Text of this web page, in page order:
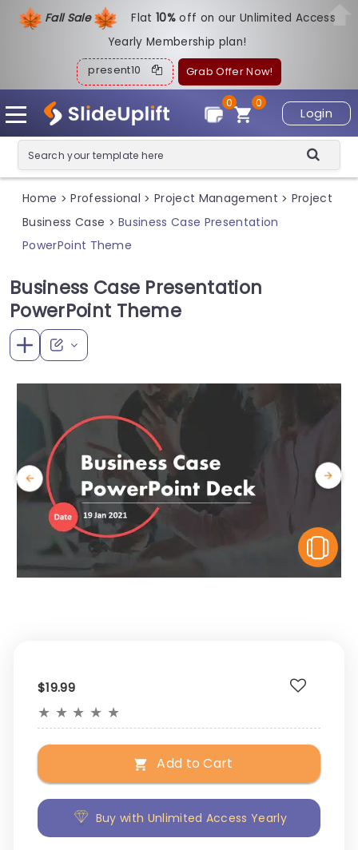
Fall Sale Flat10%off on our Unlimited Access
Yearly Membership plan!
present10 Grab Offer Now!
Login
0
0
Home > Professional > Project Management > Project
Business Case > Business Case Presentation
PowerPoint Theme
Business Case Presentation
PowerPoint Theme
$19.99
★ ★ ★ ★ ★
Add to Cart
Buy with Unlimited Access Yearly